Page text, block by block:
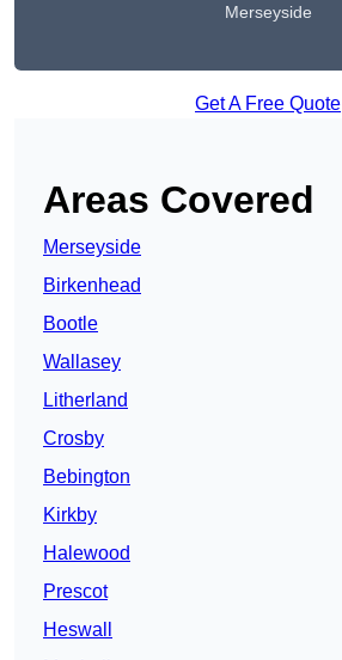
Merseyside
Get A Free Quote
Areas Covered
Merseyside
Birkenhead
Bootle
Wallasey
Litherland
Crosby
Bebington
Kirkby
Halewood
Prescot
Heswall